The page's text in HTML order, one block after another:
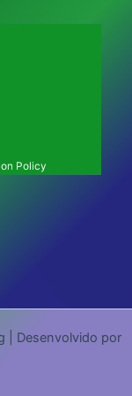
Policy
| Desenvolvido por